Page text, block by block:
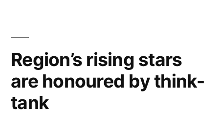
important
for
Region’s rising stars
are honoured by think-
tank